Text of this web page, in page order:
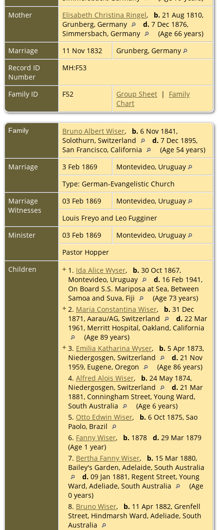
Mother
Elisabeth Christina Ringel, b. 21 Aug 1810,
Grunberg, Germany
d. 7 Dec 1876,
Simmersbach, Germany
(Age 66 years)
Marriage
11 Nov 1832
Grunberg, Germany
Record ID
Number
MH:F53
Family ID F52 Group Sheet | Family
Chart
Family Bruno Albert Wiser, b. 6 Nov 1841,
Solothurn, Switzerland
d. 7 Dec 1895,
San Francisco, California
(Age 54 years)
Marriage
3 Feb 1869
Montevideo, Uruguay
Type: German-Evangelistic Church
Marriage
Witnesses
03 Feb 1869
Montevideo, Uruguay
Louis Freyo and Leo Fugginer
Minister
03 Feb 1869
Montevideo, Uruguay
Pastor Hopper
Children
+ 1. Ida Alice Wyser, b. 30 Oct 1867,
Montevideo, Uruguay
d. 16 Feb 1941,
On Board S.S. Mariposa at Sea, Between
Samoa and Suva, Fiji
(Age 73 years)
+ 2. Maria Constantina Wiser, b. 31 Dec
1871, Aarau/AG, Switzerland
d. 22 Mar
1961, Merritt Hospital, Oakland, California
(Age 89 years)
+ 3. Emilia Katharina Wyser, b. 5 Apr 1873,
Niedergosgen, Switzerland
d. 21 Nov
1959, Eugene, Oregon
(Age 86 years)
4. Alfred Alois Wiser, b. 24 May 1874,
Niedergosgen, Switzerland
d. 21 Mar
1881, Conningham Street, Young Ward,
South Australia
(Age 6 years)
5. Otto Edwin Wiser, b. 6 Oct 1875, Sao
Paolo, Brazil
6. Fanny Wiser, b. 1878 d. 29 Mar 1879
(Age 1 year)
7. Bertha Fanny Wiser, b. 15 Mar 1880,
Bailey's Garden, Adelaide, South Australia
d. 09 Jan 1881, Regent Street, Young
Ward, Adeliade, South Australia
(Age
0 years)
8. Bruno Wiser, b. 11 Apr 1882, Grenfell
Street, Hindmarsh Ward, Adeliade, South
Australia